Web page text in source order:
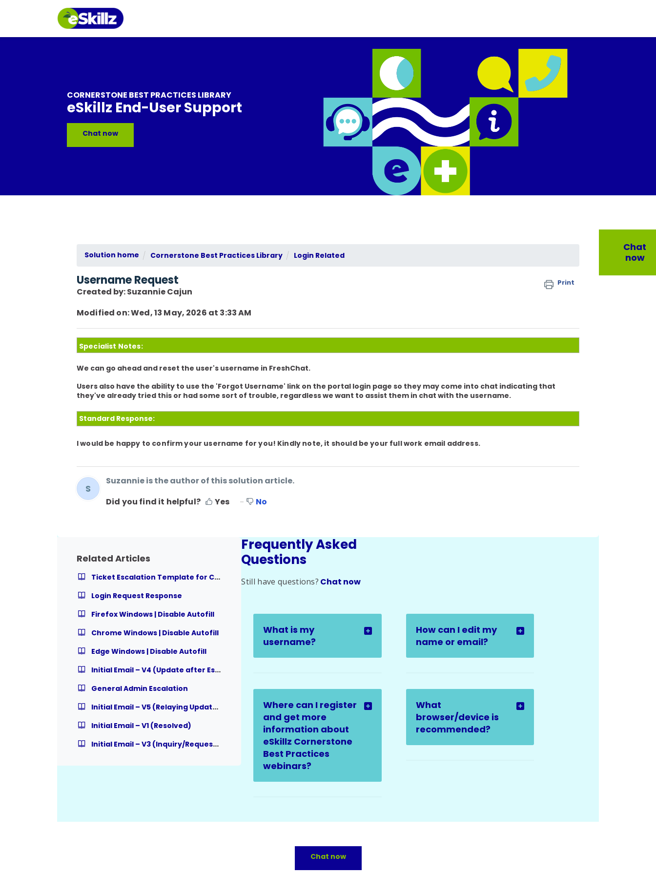
CORNERSTONE BEST PRACTICES LIBRARY
eSkillz End-User Support
Chat now
Solution home Cornerstone Best Practices Library Login Related
Username Request Print
Created by: Suzannie Cajun
Modified on: Wed, 13 May, 2026 at 3:33 AM
Specialist Notes:
We can go ahead and reset the user's username in FreshChat.
Users also have the ability to use the 'Forgot Username' link on the portal login page so they may come into chat indicating that
they've already tried this or had some sort of trouble, regardless we want to assist them in chat with the username.
Standard Response:
I would be happy to confirm your username for you! Kindly note, it should be your full work email address.
S
Suzannie is the author of this solution article.
Did you find it helpful?
Yes No
Related Articles
Ticket Escalation Template for Course Related Issues
Login Request Response
Firefox Windows | Disable Autofill
Chrome Windows | Disable Autofill
Edge Windows | Disable Autofill
Initial Email – V4 (Update after Escalation)
General Admin Escalation
Initial Email – V5 (Relaying Updates to User from Admin)
Initial Email – V1 (Resolved)
Initial Email – V3 (Inquiry/Request, expecting Response)
Chat
now
Frequently Asked
Questions
Still have questions? Chat now
What is my
username?
How can I edit my
name or email?
Where can I register
and get more
information about
eSkillz Cornerstone
Best Practices
webinars?
What
browser/device is
recommended?
Chat now